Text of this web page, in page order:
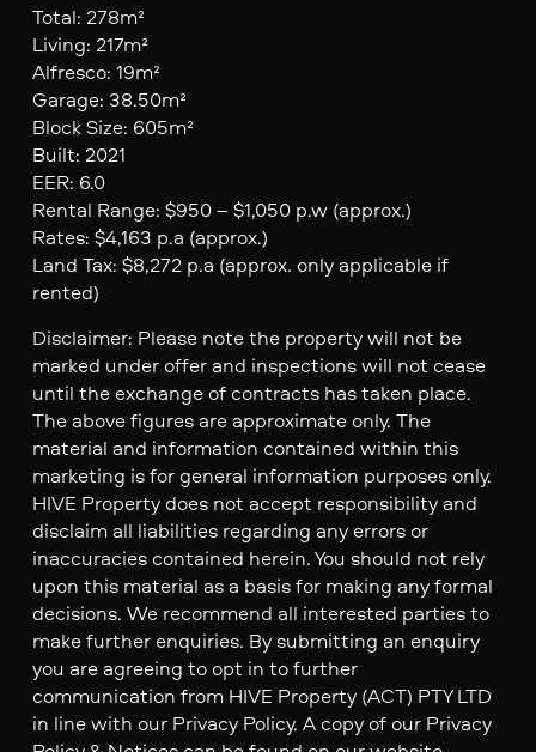
Total: 278m²
Living: 217m²
Alfresco: 19m²
Garage: 38.50m²
Block Size: 605m²
Built: 2021
EER: 6.0
Rental Range: $950 – $1,050 p.w (approx.)
Rates: $4,163 p.a (approx.)
Land Tax: $8,272 p.a (approx. only applicable if
rented)
Disclaimer: Please note the property will not be
marked under offer and inspections will not cease
until the exchange of contracts has taken place.
The above figures are approximate only. The
material and information contained within this
marketing is for general information purposes only.
HIVE Property does not accept responsibility and
disclaim all liabilities regarding any errors or
inaccuracies contained herein. You should not rely
upon this material as a basis for making any formal
decisions. We recommend all interested parties to
make further enquiries. By submitting an enquiry
you are agreeing to opt in to further
communication from HIVE Property (ACT) PTY LTD
in line with our Privacy Policy. A copy of our Privacy